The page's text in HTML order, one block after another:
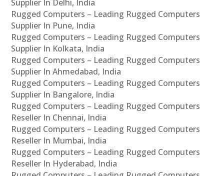
Supplier In Delhi, India
Rugged Computers – Leading Rugged Computers
Supplier In Pune, India
Rugged Computers – Leading Rugged Computers
Supplier In Kolkata, India
Rugged Computers – Leading Rugged Computers
Supplier In Ahmedabad, India
Rugged Computers – Leading Rugged Computers
Supplier In Bangalore, India
Rugged Computers – Leading Rugged Computers
Reseller In Chennai, India
Rugged Computers – Leading Rugged Computers
Reseller In Mumbai, India
Rugged Computers – Leading Rugged Computers
Reseller In Hyderabad, India